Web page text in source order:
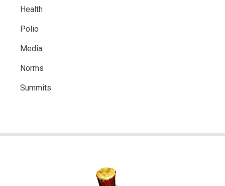
Health
Polio
Media
Norms
Summits